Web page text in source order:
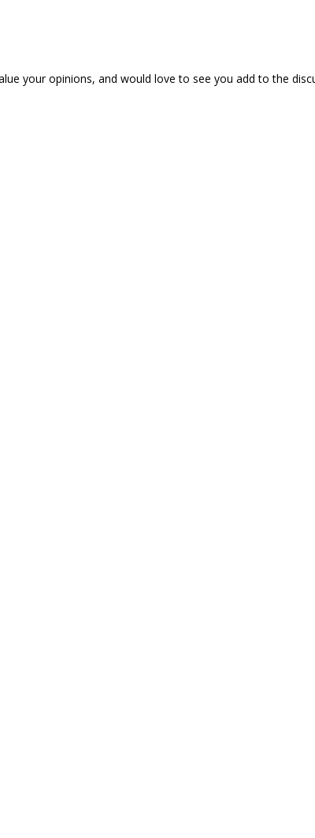
your opinions, and would love to see you add to the